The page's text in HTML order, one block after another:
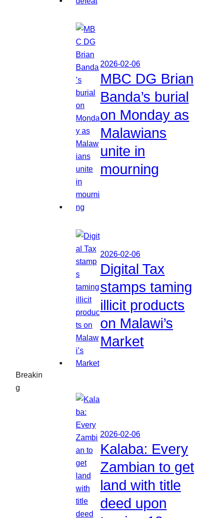
Breakin
g
2026-02-06
MBC DG Brian
Banda’s burial
on Monday as
Malawians
unite in
mourning
2026-02-06
Digital Tax
stamps taming
illicit products
on Malawi’s
Market
2026-02-06
Kalaba: Every
Zambian to get
land with title
deed upon